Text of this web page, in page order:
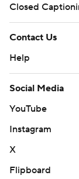
Closed
Contact Us
Help
Social Media
YouTube
Instagram
X
Flipboard